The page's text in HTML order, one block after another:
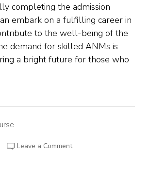
completing the admission
embark on a fulfilling career in
to the well-being of the
demand for skilled ANMs is
a bright future for those who
Leave a Comment